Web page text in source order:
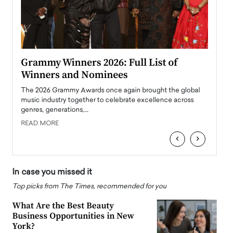
Grammy Winners 2026: Full List of
Winners and Nominees
The 2026 Grammy Awards once again brought the global
music industry together to celebrate excellence across
genres, generations,…
READ MORE
‹ ›
In case you missed it
Top picks from The Times, recommended for you
What Are the Best Beauty
Business Opportunities in New
York?